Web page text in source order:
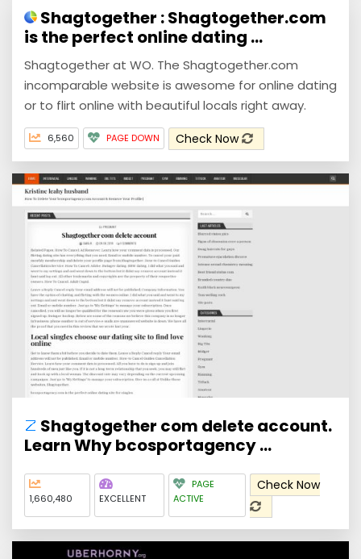
Shagtogether : Shagtogether.com
is the perfect online dating ...
Shagtogether at WO. The Shagtogether.com
incomparable website is awesome for online dating
or to flirt online with beautiful locals right away.
6,560 PAGE DOWN Check Now
Shagtogether com delete account.
Learn Why bcosportagency ...
1,660,480 EXCELLENT
PAGE
ACTIVE
Check Now